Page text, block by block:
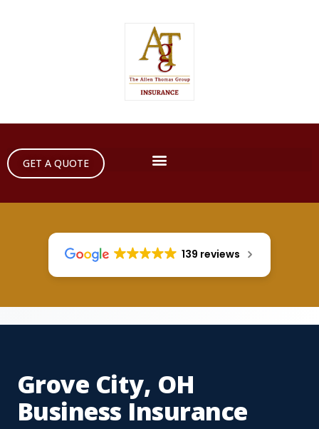
GET A QUOTE
139 reviews
Grove City, OH
Business Insurance